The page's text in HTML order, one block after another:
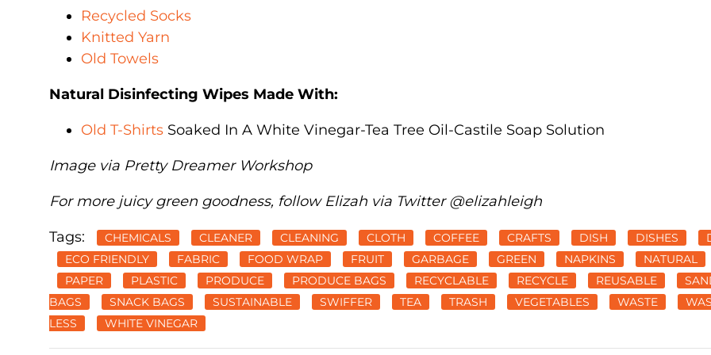
Recycled Socks
Knitted Yarn
Old Towels
Natural Disinfecting Wipes Made With:
Old T-Shirts Soaked In A White Vinegar-Tea Tree Oil-Castile Soap Solution
Image via Pretty Dreamer Workshop
For more juicy green goodness, follow Elizah via Twitter @elizahleigh
Tags: CHEMICALS CLEANER CLEANING CLOTH COFFEE CRAFTS DISH DISHES
ECO FRIENDLY
FABRIC FOOD WRAP FRUIT GARBAGE GREEN NAPKINS
NATURAL
PAPER
PLASTIC PRODUCE PRODUCE BAGS RECYCLABLE RECYCLE REUSABLE
BAGS
SNACK BAGS SUSTAINABLE SWIFFER TEA TRASH VEGETABLES WASTE
LESS
WHITE VINEGAR